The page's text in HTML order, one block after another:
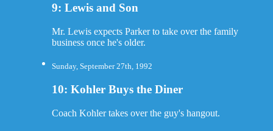
9: Lewis and Son
Mr. Lewis expects Parker to take over the family
business once he's older.
Sunday, September 27th, 1992
10: Kohler Buys the Diner
Coach Kohler takes over the guy's hangout.